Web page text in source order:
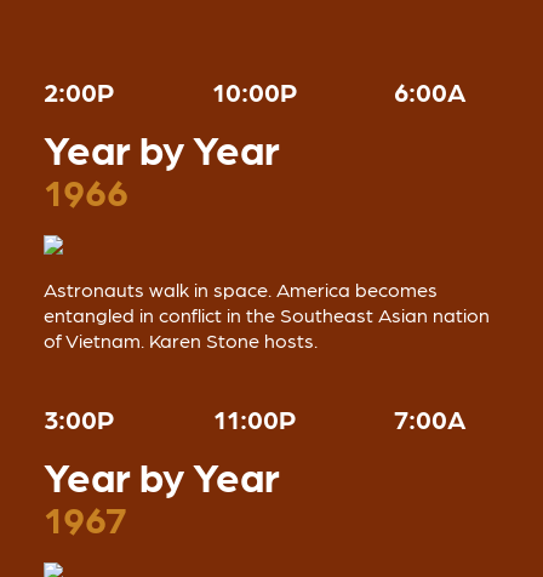
2:00P 10:00P 6:00A
Year by Year
1966
Astronauts walk in space. America becomes
entangled in conflict in the Southeast Asian nation
of Vietnam. Karen Stone hosts.
3:00P 11:00P 7:00A
Year by Year
1967